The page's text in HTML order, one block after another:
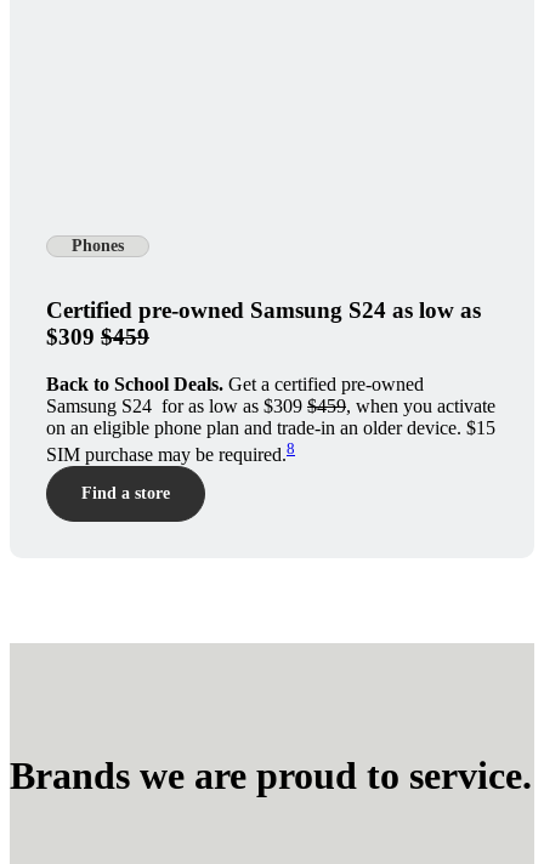
Phones
Certified pre-owned Samsung S24 as low as
$309 $459
Back to School Deals. Get a certified pre-owned
Samsung S24 for as low as $309 $459, when you activate
on an eligible phone plan and trade-in an older device. $15
SIM purchase may be required.8
Find a store
Brands we are proud to service.